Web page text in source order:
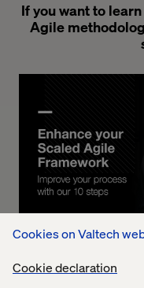
Cookies on Valtech
Cookie declaration
If you want to
Agile